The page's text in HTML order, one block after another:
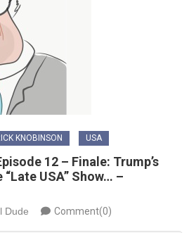
KNOBINSON USA
12 – Finale: Trump’s
USA” Show… –
Dude Comment(0)